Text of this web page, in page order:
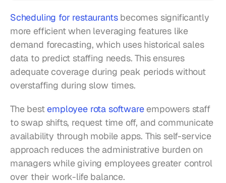
Scheduling for restaurants becomes significantly
more efficient when leveraging features like
demand forecasting, which uses historical sales
data to predict staffing needs. This ensures
adequate coverage during peak periods without
overstaffing during slow times.
The best employee rota software empowers staff
to swap shifts, request time off, and communicate
availability through mobile apps. This self-service
approach reduces the administrative burden on
managers while giving employees greater control
over their work-life balance.